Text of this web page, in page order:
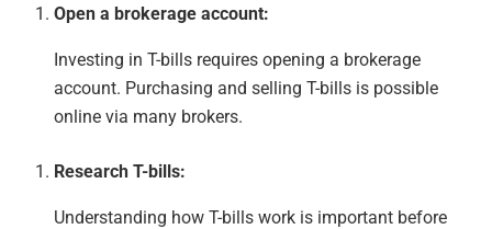
Open a brokerage account:
Investing in T-bills requires opening a brokerage
account. Purchasing and selling T-bills is possible
onlinevia many brokers.
Research T-bills:
Understanding how T-bills work is important before